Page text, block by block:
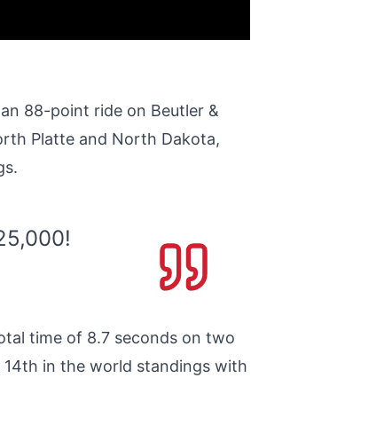
88-point ride on Beutler &
Platte and North Dakota,
time of 8.7 seconds on two
in the world standings with